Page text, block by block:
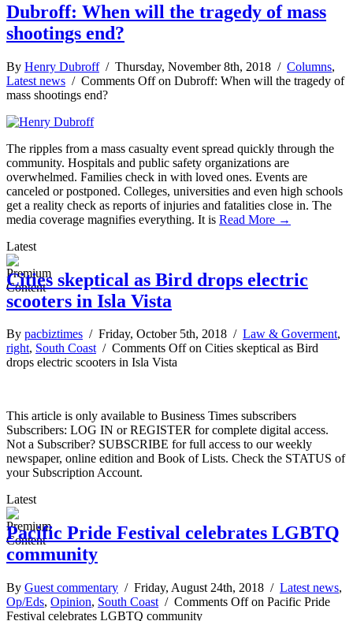
Dubroff: When will the tragedy of mass
shootings end?
By Henry Dubroff/ Thursday, November 8th, 2018 / Columns,
Latest news / Comments Offon Dubroff: When will the tragedy of
mass shootings end?
The ripples from a mass casualty event spread quickly through the
community. Hospitals and public safety organizations are
overwhelmed. Families check in with loved ones. Events are
canceled or postponed. Colleges, universities and even high schools
get a reality check as reports of injuries and fatalities close in. The
media coverage magnifies everything. It is Read More →
Latest
Cities skeptical as Bird drops electric
scooters in Isla Vista
By pacbiztimes / Friday, October 5th, 2018 / Law & Goverment,
right, South Coast/ Comments Offon Cities skeptical as Bird
drops electric scooters in Isla Vista
This article is only available to Business Times subscribers
Subscribers: LOG IN or REGISTER for complete digital access.
Not a Subscriber? SUBSCRIBE for full access to our weekly
newspaper, online edition and Book of Lists. Check the STATUS of
your Subscription Account.
Latest
Pacific Pride Festival celebrates LGBTQ
community
By Guest commentary / Friday, August 24th, 2018 / Latest news,
Op/Eds, Opinion, South Coast / Comments Offon Pacific Pride
Festival celebrates LGBTQ community